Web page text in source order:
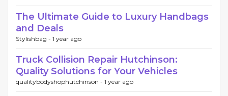
The Ultimate Guide to Luxury Handbags
and Deals
Stylishbag - 1 year ago
Truck Collision Repair Hutchinson:
Quality Solutions for Your Vehicles
qualitybodyshophutchinson - 1 year ago